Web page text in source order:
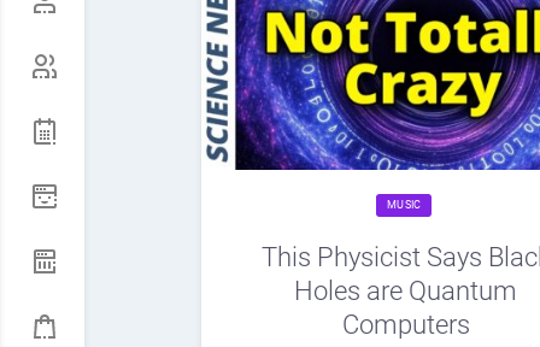
MUSIC
This Physicist Says
Holes are Quantum
Computers